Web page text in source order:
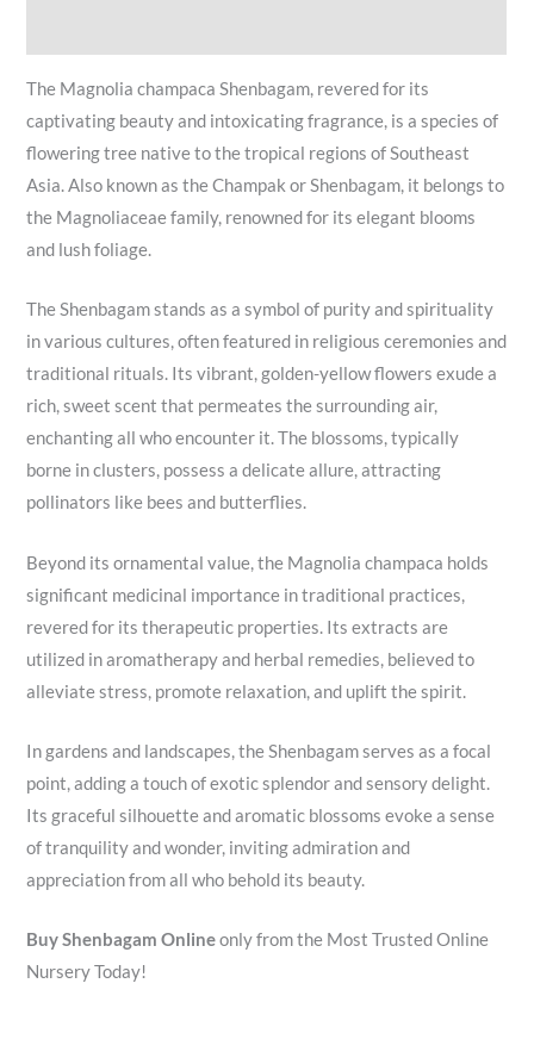
The Magnolia champaca Shenbagam, revered for its
captivating beauty and intoxicating fragrance, is a species of
flowering tree native to the tropical regions of Southeast
Asia. Also known as the Champak or Shenbagam, it belongs to
the Magnoliaceae family, renowned for its elegant blooms
and lush foliage.
The Shenbagam stands as a symbol of purity and spirituality
in various cultures, often featured in religious ceremonies and
traditional rituals. Its vibrant, golden-yellow flowers exude a
rich, sweet scent that permeates the surrounding air,
enchanting all who encounter it. The blossoms, typically
borne in clusters, possess a delicate allure, attracting
pollinators like bees and butterflies.
Beyond its ornamental value, the Magnolia champaca holds
significant medicinal importance in traditional practices,
revered for its therapeutic properties. Its extracts are
utilized in aromatherapy and herbal remedies, believed to
alleviate stress, promote relaxation, and uplift the spirit.
In gardens and landscapes, the Shenbagam serves as a focal
point, adding a touch of exotic splendor and sensory delight.
Its graceful silhouette and aromatic blossoms evoke a sense
of tranquility and wonder, inviting admiration and
appreciation from all who behold its beauty.
Buy Shenbagam Onlineonly from the Most Trusted Online
Nursery Today!